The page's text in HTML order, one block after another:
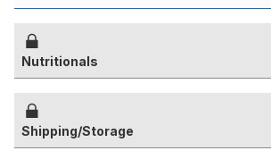
Nutritionals
Shipping/Storage